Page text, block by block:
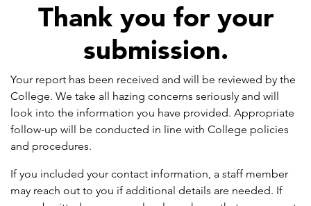
Thank you for your
submission.
Your report has been received and will be reviewed by the
College. We take all hazing concerns seriously and will
look into the information you have provided. Appropriate
follow-up will be conducted in line with College policies
and procedures.
If you included your contact information, a staff member
may reach out to you if additional details are needed. If